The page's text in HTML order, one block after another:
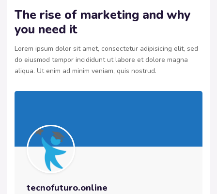
The rise of marketing and why
you need it
Lorem ipsum dolor sit amet, consectetur adipisicing elit, sed
do eiusmod tempor incididunt ut labore et dolore magna
aliqua. Ut enim ad minim veniam, quis nostrud.
tecnofuturo.online